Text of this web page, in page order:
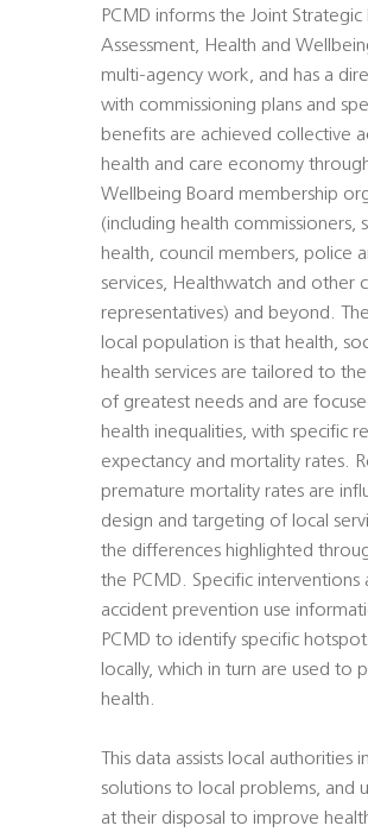
PCMD informs the Joint Strategic
Assessment, Health and
multi-agency work, and has a
with commissioning plans and
benefits are achieved collective
health and care economy
Wellbeing Board membership
(including health commissioners,
health, council members, police
services, Healthwatch and other
representatives) and beyond.
local population is that health,
health services are tailored to the
of greatest needs and are
health inequalities, with specific
expectancy and mortality rates.
premature mortality rates are
design and targeting of local
the differences highlighted
the PCMD. Specific interventions
accident prevention use
PCMD to identify specific
locally, which in turn are used to
health.
This data assists local authorities
solutions to local problems, and
at their disposal to improve